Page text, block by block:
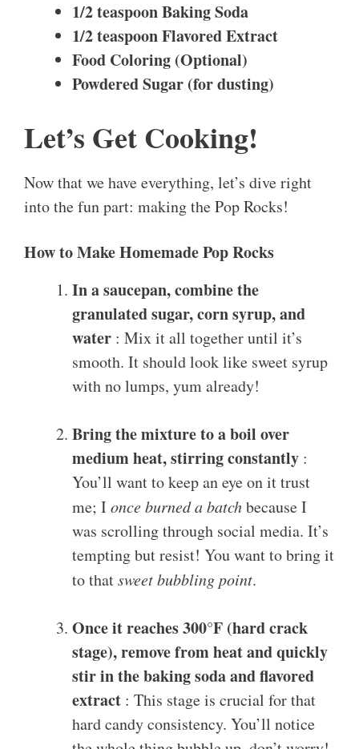
1/2 teaspoon Baking Soda
1/2 teaspoon Flavored Extract
Food Coloring (Optional)
Powdered Sugar (for dusting)
Let’s Get Cooking!
Now that we have everything, let’s dive right
into the fun part: making the Pop Rocks!
How to Make Homemade Pop Rocks
In a saucepan, combine the
granulated sugar, corn syrup, and
water : Mix it all together until it’s
smooth. It should look like sweet syrup
with no lumps, yum already!
Bring the mixture to a boil over
medium heat, stirring constantly :
You’ll want to keep an eye on it trust
me; Ionce burned a batchbecause I
was scrolling through social media. It’s
tempting but resist! You want to bring it
to thatsweet bubbling point.
Once it reaches 300°F (hard crack
stage), remove from heat and quickly
stir in the baking soda and flavored
extract : This stage is crucial for that
hard candy consistency. You’ll notice